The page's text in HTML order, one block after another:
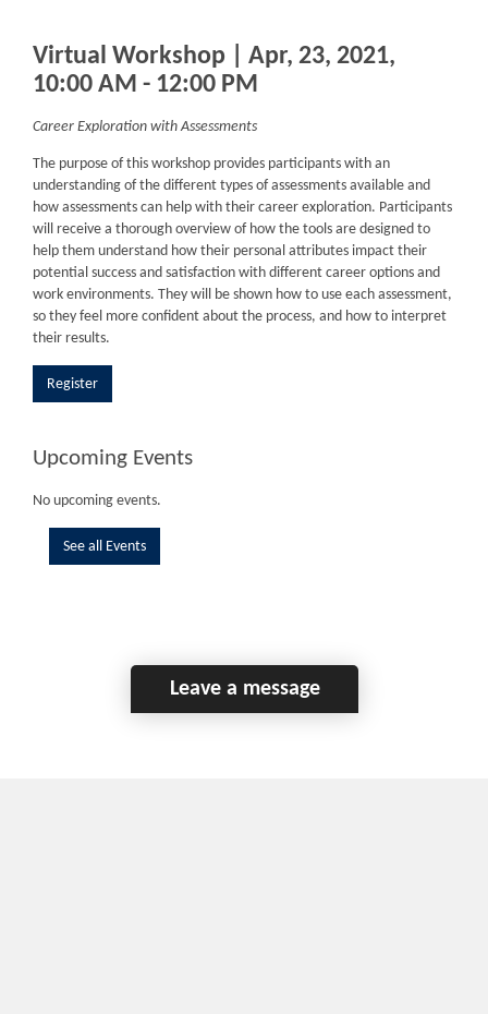
Virtual Workshop | Apr, 23, 2021,
10:00 AM - 12:00 PM
Career Exploration with Assessments
The purpose of this workshop provides participants with an
understanding of the different types of assessments available and
how assessments can help with their career exploration. Participants
will receive a thorough overview of how the tools are designed to
help them understand how their personal attributes impact their
potential success and satisfaction with different career options and
work environments. They will be shown how to use each assessment,
so they feel more confident about the process, and how to interpret
their results.
Register
Upcoming Events
No upcoming events.
See all Events
Leave a message